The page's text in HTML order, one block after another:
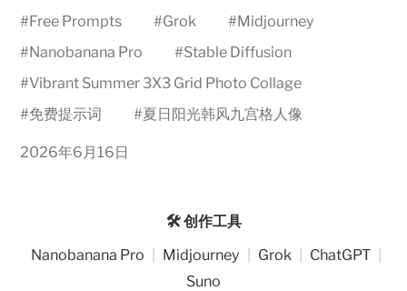
#Free Prompts #Grok #Midjourney
#Nanobanana Pro #Stable Diffusion
#Vibrant Summer 3X3 Grid Photo Collage
#免费提示词 #夏日阳光韩风九宫格人像
2026年6月16日
🛠️ 创作工具
Nanobanana Pro
Midjourney Grok ChatGPT
Suno